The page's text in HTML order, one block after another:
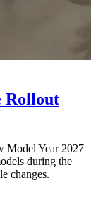
Rollout
Model Year 2027
during the
changes.